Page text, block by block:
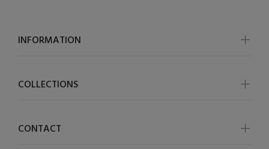
INFORMATION
COLLECTIONS
CONTACT